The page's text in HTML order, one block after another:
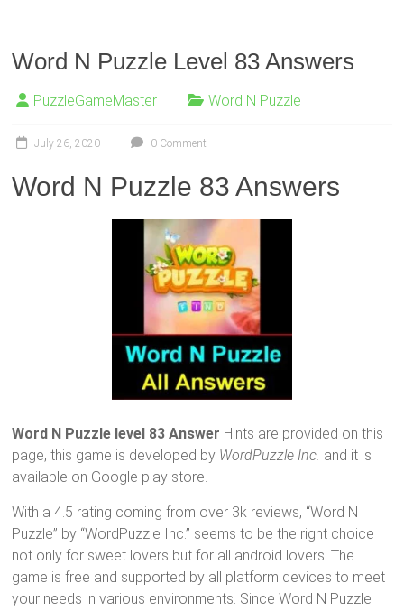
Word N Puzzle Level 83 Answers
PuzzleGameMaster Word N Puzzle
July 26, 2020 0 Comment
Word N Puzzle 83 Answers
Word N Puzzle level 83 Answer Hints are provided on this
page, this game is developed by WordPuzzle Inc. and it is
available on Google play store.
With a 4.5 rating coming from over 3k reviews, “Word N
Puzzle” by “WordPuzzle Inc.” seems to be the right choice
not only for sweet lovers but for all android lovers. The
game is free and supported by all platform devices to meet
your needs in various environments. Since Word N Puzzle